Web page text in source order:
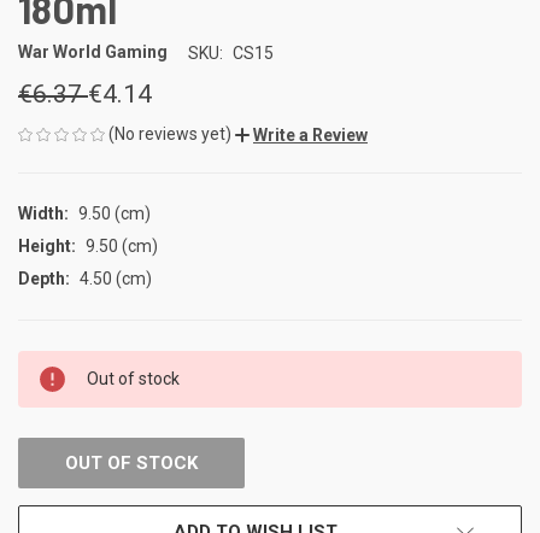
War World Gaming SKU: CS15
€6.37€4.14
(No reviews yet) Write a Review
Width: 9.50 (cm)
Height: 9.50 (cm)
Depth: 4.50 (cm)
CURRENT
STOCK:
Out of stock
OUT OF STOCK